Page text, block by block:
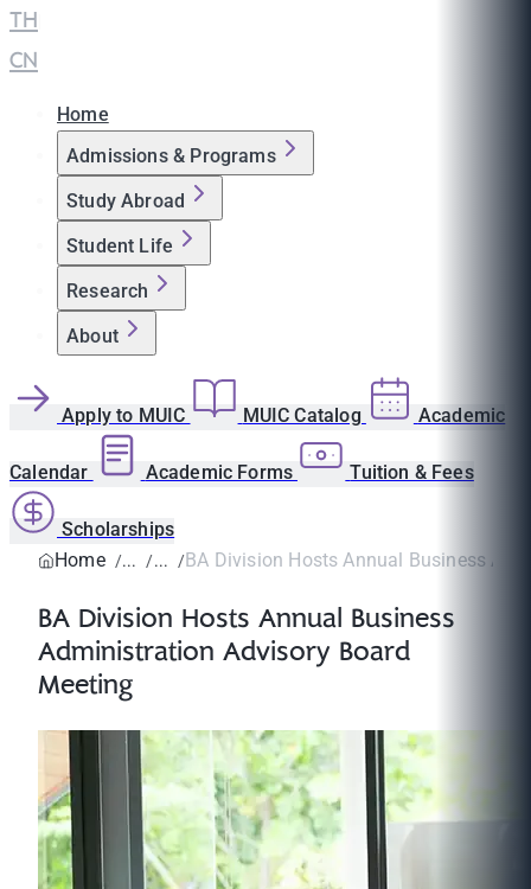
TH
CN
Home
Admissions & Programs
Study Abroad
Student Life
Research
About
Apply to MUIC MUIC Catalog Academic
Calendar Academic Forms Tuition & Fees
Scholarships
Home
BA Division Hosts Annual Business
BA Division Hosts Annual Business
Administration Advisory Board
Meeting